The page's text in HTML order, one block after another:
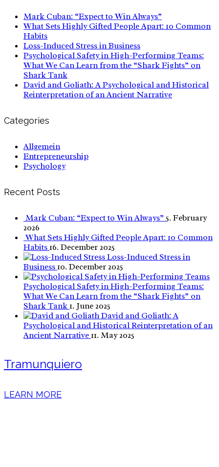
Mark Cuban: “Expect to Win Always”
What Sets Highly Gifted People Apart: 10 Common
Habits
Loss-Induced Stress in Business
Psychological Safety in High-Performing Teams:
What We Can Learn from the “Shark Fights” on
Shark Tank
David and Goliath: A Psychological and Historical
Reinterpretation of an Ancient Narrative
Categories
Allgemein
Entrepreneurship
Psychology
Recent Posts
Mark Cuban: “Expect to Win Always” 5. February
2026
What Sets Highly Gifted People Apart: 10 Common
Habits16. December 2025
Loss-Induced Stress in
Business10. December 2025
Psychological Safety in High-Performing Teams:
What We Can Learn from the “Shark Fights” on
Shark Tank1. June 2025
David and Goliath: A
Psychological and Historical Reinterpretation of an
Ancient Narrative11. May 2025
Tramunquiero
LEARN MORE